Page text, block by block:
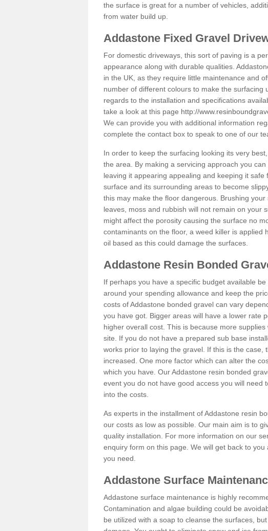
the surface is great for a number of vehicles,
from water build up.
Addastone Fixed Gravel
For domestic driveways, this sort of paving is a
appearance along with durable qualities.
in the UK, as they require little maintenance and
number of different colours to make the surfacing
regards to the installation and specifications
take a look at this page http://
We can provide you with additional information
complete the contact box to speak to one of our
In order to keep the surfacing looking its very
the area. By making a servicing approach you
leaving it appearing appealing and keeping it
surface and its surrounding areas to become
this may make the floor dangerous. Brushing
leaves, moss and rubbish will not remain on your
might affect the porosity causing the surface no
contaminants on the floor, a weed killer is applied
oil based as this could damage the surfaces.
Addastone Resin Bonded
If perhaps you have a specific budget available
around your spending allowance and keep the
costs of Addastone bonded gravel can vary
you have got. Bigger areas will have a lower rate
higher overall cost. This is because more
site. If you do not have a prepared sub base
works prior to laying the gravel. If this is the case,
increased. One more factor which can alter the
which you have. Our Addastone resin bonded
event you do not have good access you will need
into the costs.
As experts in the installment of Addastone resin
our costs as low as possible. Our main aim is to
quality installation. For more information on our
enquiry form on this page. We will get back to
you need.
Addastone Surface
Addastone surface maintenance is highly
Contamination and algae building could be
be utilized with a soap to cleanse the surfaces,